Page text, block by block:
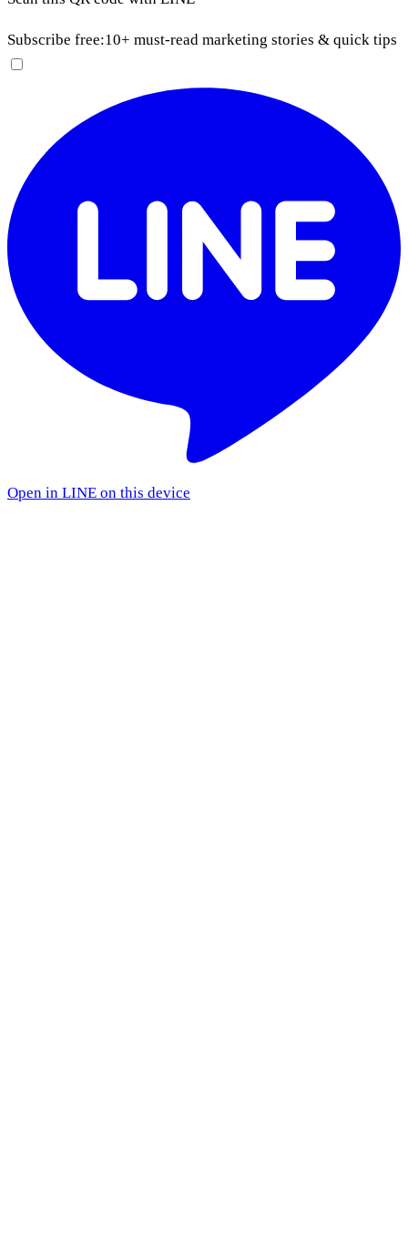
Subscribe free:10+ must-read marketing stories & quick tips
Open in LINE on this device